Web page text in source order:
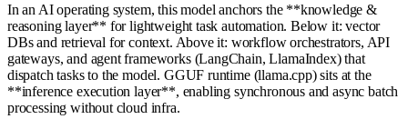
In an AI operating system, this model anchors the **knowledge &
reasoning layer** for lightweight task automation. Below it: vector
DBs and retrieval for context. Above it: workflow orchestrators, API
gateways, and agent frameworks (LangChain, LlamaIndex) that
dispatch tasks to the model. GGUF runtime (llama.cpp) sits at the
**inference execution layer**, enabling synchronous and async batch
processing without cloud infra.